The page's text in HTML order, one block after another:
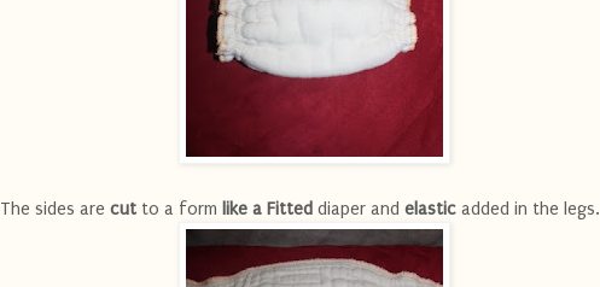
The sides are cutto a form like a Fitted diaper and elastic added in the legs.